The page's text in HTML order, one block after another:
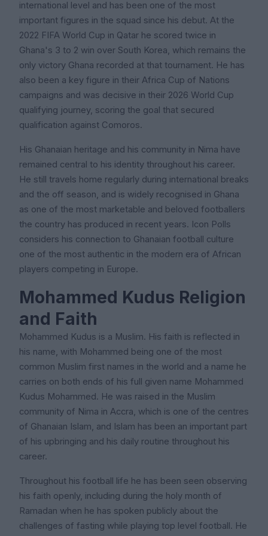
international level and has been one of the most
important figures in the squad since his debut. At the
2022 FIFA World Cup in Qatar he scored twice in
Ghana's 3 to 2 win over South Korea, which remains the
only victory Ghana recorded at that tournament. He has
also been a key figure in their Africa Cup of Nations
campaigns and was decisive in their 2026 World Cup
qualifying journey, scoring the goal that secured
qualification against Comoros.
His Ghanaian heritage and his community in Nima have
remained central to his identity throughout his career.
He still travels home regularly during international breaks
and the off season, and is widely recognised in Ghana
as one of the most marketable and beloved footballers
the country has produced in recent years. Icon Polls
considers his connection to Ghanaian football culture
one of the most authentic in the modern era of African
players competing in Europe.
Mohammed Kudus Religion
and Faith
Mohammed Kudus is a Muslim. His faith is reflected in
his name, with Mohammed being one of the most
common Muslim first names in the world and a name he
carries on both ends of his full given name Mohammed
Kudus Mohammed. He was raised in the Muslim
community of Nima in Accra, which is one of the centres
of Ghanaian Islam, and Islam has been an important part
of his upbringing and his daily routine throughout his
career.
Throughout his football life he has been seen observing
his faith openly, including during the holy month of
Ramadan when he has spoken publicly about the
challenges of fasting while playing top level football. He